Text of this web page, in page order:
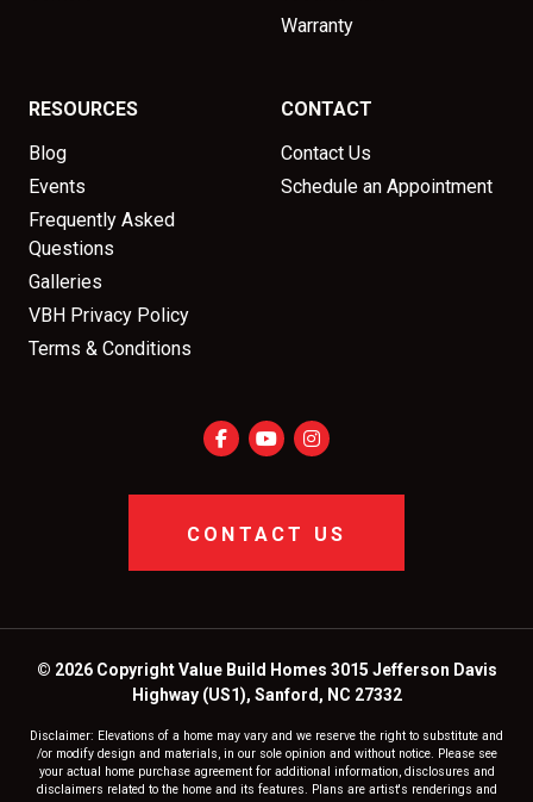
Warranty
RESOURCES
Blog
Events
Frequently Asked
Questions
Galleries
VBH Privacy Policy
Terms & Conditions
CONTACT
Contact Us
Schedule an Appointment
CONTACT US
© 2026 Copyright Value Build Homes 3015 Jefferson Davis
Highway (US1), Sanford, NC 27332
Disclaimer: Elevations of a home may vary and we reserve the right to substitute and
/or modify design and materials, in our sole opinion and without notice. Please see
your actual home purchase agreement for additional information, disclosures and
disclaimers related to the home and its features. Plans are artist's renderings and